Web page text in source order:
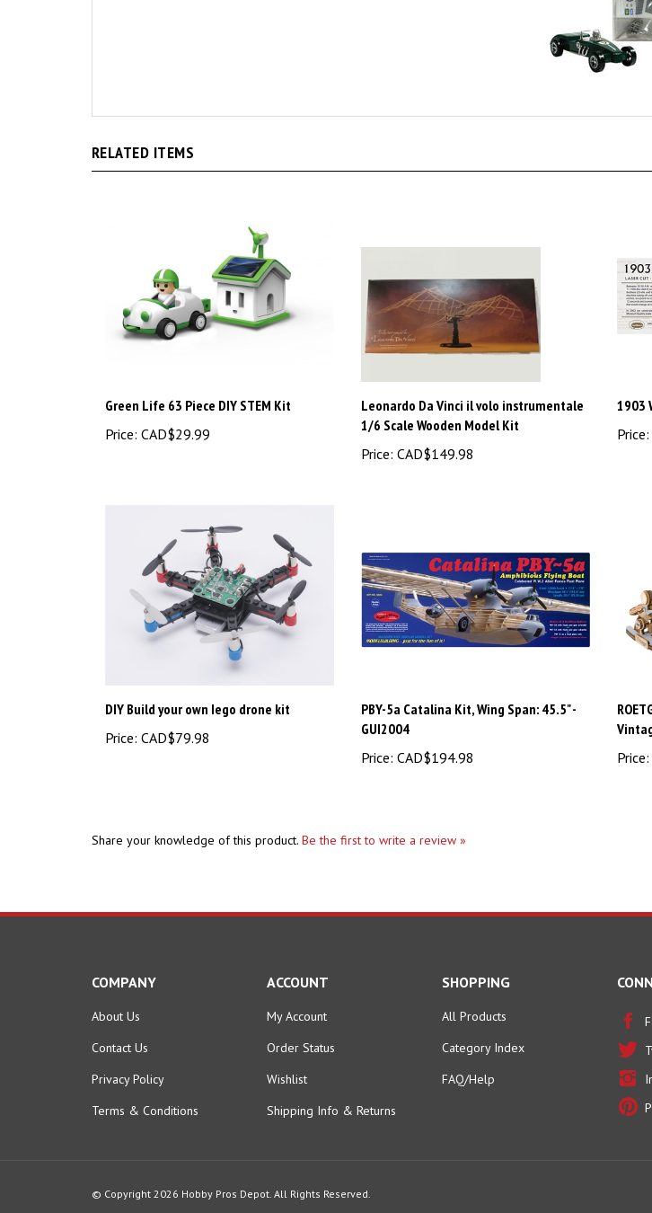
RELATED ITEMS
Green Life 63 Piece DIY STEM Kit
Price: CAD$29.99
Leonardo Da Vinci il volo instrumentale
1/6 Scale Wooden Model Kit
Price: CAD$149.98
1903
Price:
DIY Build your own Iego drone kit
Price: CAD$79.98
PBY-5a Catalina Kit, Wing Span: 45.5" -
GUI2004
Price: CAD$194.98
Price:
Share your knowledge of this product. Be the first to write a review »
COMPANY
About Us
Contact Us
Privacy Policy
Terms & Conditions
ACCOUNT
My Account
Order Status
Wishlist
Shipping Info & Returns
SHOPPING
All Products
Category Index
FAQ/Help
© Copyright 2026 Hobby Pros Depot. All Rights Reserved.